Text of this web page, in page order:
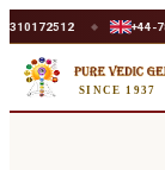
◆ +44-
SINCE 1937